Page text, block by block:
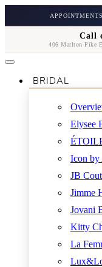
Call
406 Marlton Pike
BRIDAL
Elysee
Icon by
JB
Jimme
Jovani
Kitty
La